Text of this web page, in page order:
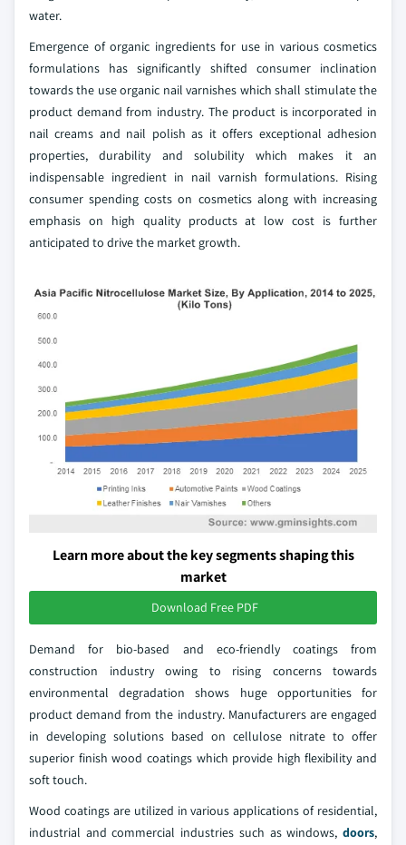
water.
Emergence of organic ingredients for use in various cosmetics
formulations has significantly shifted consumer inclination
towards the use organic nail varnishes which shall stimulate the
product demand from industry. The product is incorporated in
nail creams and nail polish as it offers exceptional adhesion
properties, durability and solubility which makes it an
indispensable ingredient in nail varnish formulations. Rising
consumer spending costs on cosmetics along with increasing
emphasis on high quality products at low cost is further
anticipated to drive the market growth.
Learn more about the key segments shaping this
market
Download Free PDF
Demand for bio-based and eco-friendly coatings from
construction industry owing to rising concerns towards
environmental degradation shows huge opportunities for
product demand from the industry. Manufacturers are engaged
in developing solutions based on cellulose nitrate to offer
superior finish wood coatings which provide high flexibility and
soft touch.
Wood coatings are utilized in various applications of residential,
industrial and commercial industries such as windows, doors,